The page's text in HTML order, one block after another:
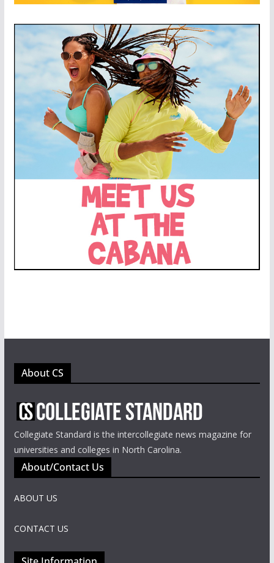
About CS
Collegiate Standard is the intercollegiate news magazine for
universities and colleges in North Carolina.
About/Contact Us
ABOUT US
CONTACT US